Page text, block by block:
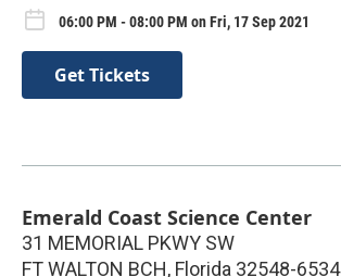
06:00 PM - 08:00 PM on Fri, 17 Sep 2021
Get Tickets
Emerald Coast Science Center
31 MEMORIAL PKWY SW
FT WALTON BCH, Florida 32548-6534